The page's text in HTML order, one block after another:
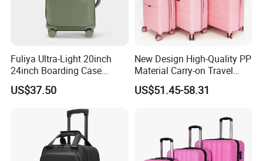
Fuliya Ultra-Light 20inch
24inch Boarding Case
Travel School Unisex Trolley
Case Password Lock PC
Aluminum Luggage
US$37.50
New Design High-Quality PP
Material Carry-on Travel
Trolley Waterproof and
Deformation Suitcase
US$51.45-58.31